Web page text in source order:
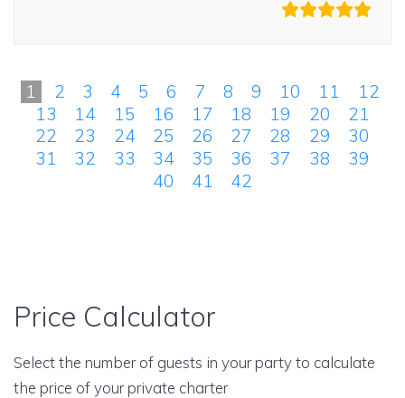
1 2 3 4 5 6 7 8 9 10 11
12
13
14 15 16 17 18 19 20
21
22
23 24 25 26 27 28 29
30
31
32 33 34 35 36 37 38
39
40
41 42
Price Calculator
Select the number of guests in your party to calculate
the price of your private charter